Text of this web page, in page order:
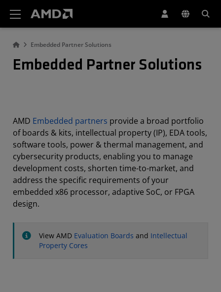
Embedded Partner Solutions
Embedded Partner Solutions
AMD Embedded partners provide a broad portfolio
of boards & kits, intellectual property (IP), EDA tools,
software tools, power & thermal management, and
cybersecurity products, enabling you to manage
development costs, shorten time-to-market, and
address the specific requirements of your
embedded x86 processor, adaptive SoC, or FPGA
design.
View AMD Evaluation Boards and Intellectual
Property Cores